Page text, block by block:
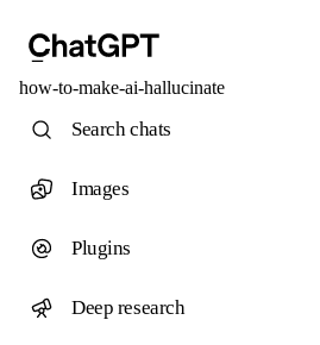
how-to-make-ai-hallucinate
Search chats
Images
Plugins
Deep research